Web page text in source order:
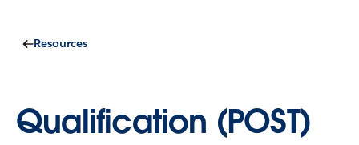
Resources
Qualification (POST)